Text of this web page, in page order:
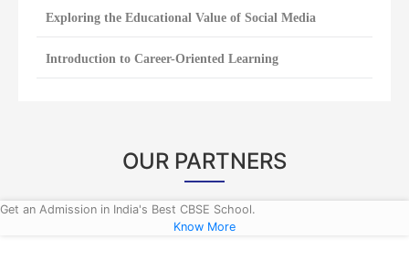
Exploring the Educational Value of Social Media
Introduction to Career-Oriented Learning
OUR PARTNERS
Get an Admission in India's Best CBSE School.
Know More